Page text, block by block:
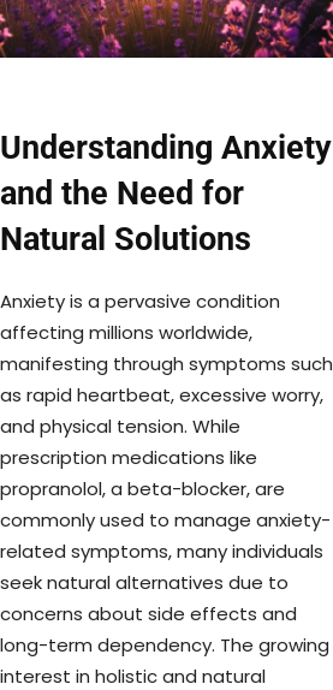
Understanding Anxiety
and the Need for
Natural Solutions
Anxiety is a pervasive condition
affecting millions worldwide,
manifesting through symptoms such
as rapid heartbeat, excessive worry,
and physical tension. While
prescription medications like
propranolol, a beta-blocker, are
commonly used to manage anxiety-
related symptoms, many individuals
seek natural alternatives due to
concerns about side effects and
long-term dependency. The growing
interest in holistic and natural